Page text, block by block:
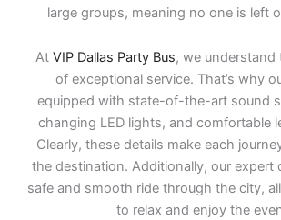
large groups, meaning no one is left
At VIP Dallas Party Bus, we understand
of exceptional service. That’s why
equipped with state-of-the-art sound
changing LED lights, and comfortable
Clearly, these details make each
the destination. Additionally, our expert
safe and smooth ride through the city,
to relax and enjoy the